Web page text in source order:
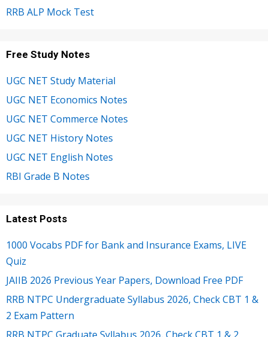
RRB ALP Mock Test
Free Study Notes
UGC NET Study Material
UGC NET Economics Notes
UGC NET Commerce Notes
UGC NET History Notes
UGC NET English Notes
RBI Grade B Notes
Latest Posts
1000 Vocabs PDF for Bank and Insurance Exams, LIVE
Quiz
JAIIB 2026 Previous Year Papers, Download Free PDF
RRB NTPC Undergraduate Syllabus 2026, Check CBT 1 &
2 Exam Pattern